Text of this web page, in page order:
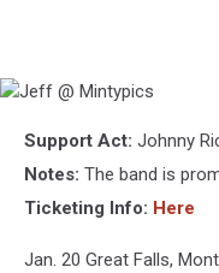
Mintypics
Support Act: Johnny
Notes: The band is
Ticketing Info: Here
Jan. 20 Great Falls,